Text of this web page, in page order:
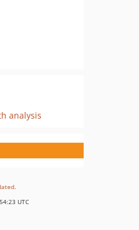
analysis
.
UTC